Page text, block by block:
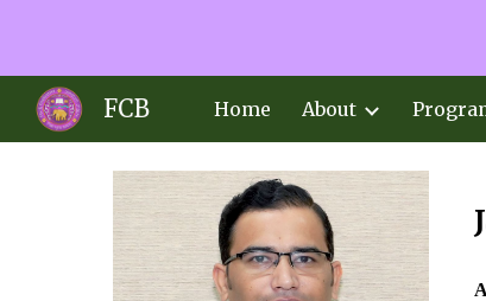
FCB Home About